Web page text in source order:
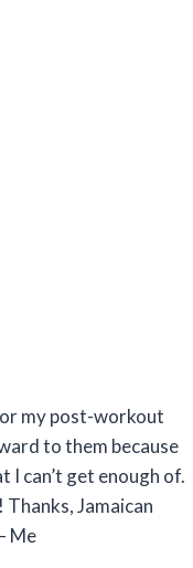
my post-workout
to them because
I can’t get enough of.
Jamaican
Me